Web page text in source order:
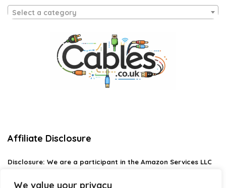
We value your privacy
Select a category
Affiliate Disclosure
Disclosure: We are a participant in the Amazon Services LLC
designed to provide a means for us to earn fees by linking to